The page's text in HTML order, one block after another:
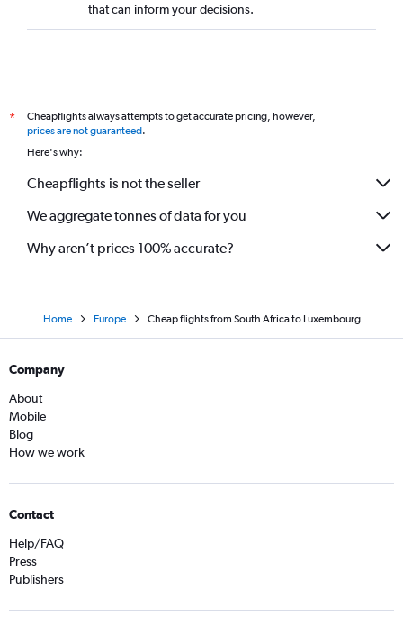
that can inform your decisions.
*
Cheapflights always attempts to get accurate pricing, however,
prices are not guaranteed.
Here's why:
Cheapflights is not the seller
We aggregate tonnes of data for you
Why aren’t prices 100% accurate?
Home Europe Cheap flights from South Africa to Luxembourg
Company
About
Mobile
Blog
How we work
Contact
Help/FAQ
Press
Publishers